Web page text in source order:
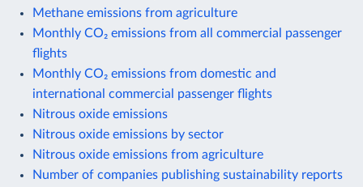
Methane emissions from agriculture
Monthly CO₂ emissions from all commercial passenger
flights
Monthly CO₂ emissions from domestic and
international commercial passenger flights
Nitrous oxide emissions
Nitrous oxide emissions by sector
Nitrous oxide emissions from agriculture
Number of companies publishing sustainability reports